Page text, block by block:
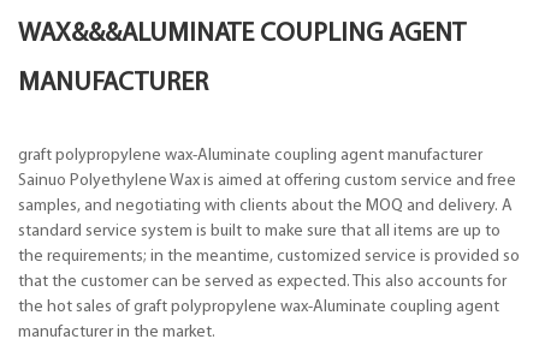
WAX&&&ALUMINATE COUPLING AGENT
MANUFACTURER
graft polypropylene wax-Aluminate coupling agent manufacturer
Sainuo Polyethylene Wax is aimed at offering custom service and free
samples, and negotiating with clients about the MOQ and delivery. A
standard service system is built to make sure that all items are up to
the requirements; in the meantime, customized service is provided so
that the customer can be served as expected. This also accounts for
the hot sales of graft polypropylene wax-Aluminate coupling agent
manufacturer in the market.